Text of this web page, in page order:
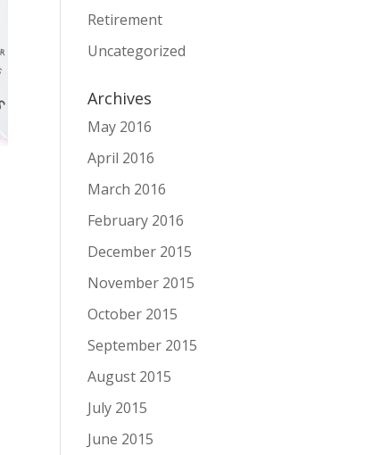
Retirement
Uncategorized
Archives
May 2016
April 2016
March 2016
February 2016
December 2015
November 2015
October 2015
September 2015
August 2015
July 2015
June 2015